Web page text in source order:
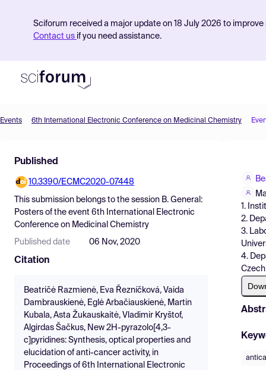
Sciforum received a major update on 18 July 2026 to
Contact us if you need assistance.
Find Events
Pricing
Resources
Events 6th International Electronic Conference on Medicinal Chemistry
Published
10.3390/ECMC2020-07448
This submission belongs to the session B. General:
Posters of the event 6th International Electronic
Conference on Medicinal Chemistry
Published date 06 Nov, 2020
Citation
Beatričė Razmienė, Eva Řezníčková, Vaida
Dambrauskienė, Eglė Arbačiauskienė, Martin
Kubala, Asta Žukauskaitė, Vladimir Kryštof,
Algirdas Šačkus, New 2H-pyrazolo[4,3-
c]pyridines: Synthesis, optical properties and
elucidation of anti-cancer activity, in
Proceedings of 6th International Electronic
1.
2.
3.
4.